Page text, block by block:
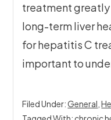
treatment
long-term liver
for hepatitis C
important to
Filed Under:General ,